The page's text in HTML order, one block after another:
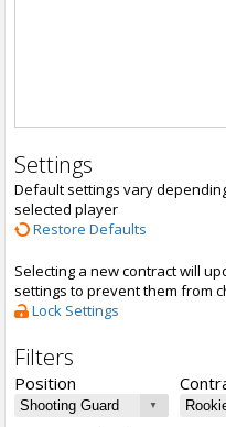
Settings
Default settings vary
selected player
Restore Defaults
Selecting a new contract will
settings to prevent them from
Lock Settings
Filters
Position